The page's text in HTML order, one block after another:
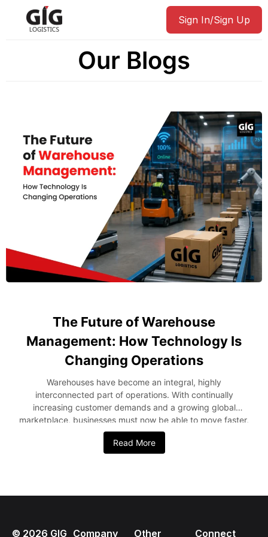
Sign In/Sign Up
Our Blogs
The Future of Warehouse
Management: How Technology Is
Changing Operations
Warehouses have become an integral, highly
interconnected part of operations. With continually
increasing customer demands and a growing global
marketplace, businesses must now be able to move faster,
smarter, and more accurately in managing their stock and
order deliveries. This ensures the quick evolution of
such as Artificial Intelligence, robotic methods, and cloud
some advanced methodologies revolutionizing warehouses
Read More
© 2026 GIG Company Other Connect